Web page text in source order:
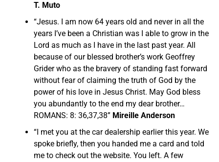
T. Muto
“Jesus. I am now 64 years old and never in all the
years I’ve been a Christian was I able to grow in the
Lord as much as I have in the last past year. All
because of our blessed brother’s work Geoffrey
Grider who as the bravery of standing fast forward
without fear of claiming the truth of God by the
power of his love in Jesus Christ. May God bless
you abundantly to the end my dear brother…
ROMANS: 8: 36,37,38” Mireille Anderson
“I met you at the car dealership earlier this year. We
spoke briefly, then you handed me a card and told
me to check out the website. You left. A few